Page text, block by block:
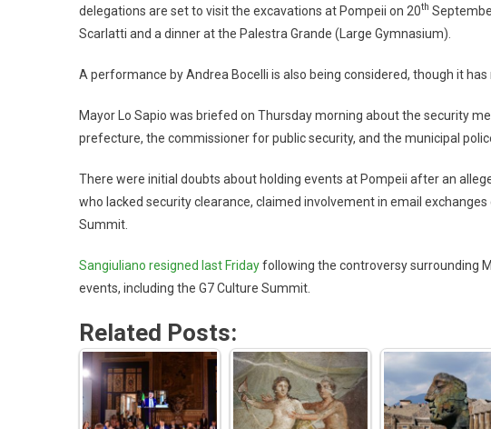
delegations are set to visit the excavations at Pompeii on 20th
Scarlatti and a dinner at the Palestra Grande (Large Gymnasium).
A performance by Andrea Bocelli is also being considered, though it has
Mayor Lo Sapio was briefed on Thursday morning about the security
prefecture, the commissioner for public security, and the municipal
There were initial doubts about holding events at Pompeii after an
who lacked security clearance, claimed involvement in email
Summit.
Sangiuliano resigned last Fridayfollowing the controversy surrounding
events, including the G7 Culture Summit.
Related Posts: